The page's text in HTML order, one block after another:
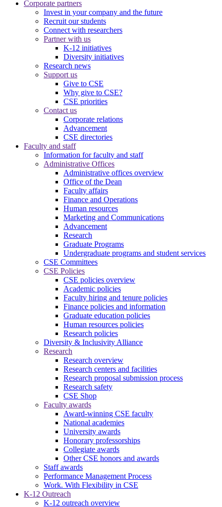
Corporate partners
Invest in your company and the future
Recruit our students
Connect with researchers
Partner with us
K-12 initiatives
Diversity initiatives
Research news
Support us
Give to CSE
Why give to CSE?
CSE priorities
Contact us
Corporate relations
Advancement
CSE directories
Faculty and staff
Information for faculty and staff
Administrative Offices
Administrative offices overview
Office of the Dean
Faculty affairs
Finance and Operations
Human resources
Marketing and Communications
Advancement
Research
Graduate Programs
Undergraduate programs and student services
CSE Committees
CSE Policies
CSE policies overview
Academic policies
Faculty hiring and tenure policies
Finance policies and information
Graduate education policies
Human resources policies
Research policies
Diversity & Inclusivity Alliance
Research
Research overview
Research centers and facilities
Research proposal submission process
Research safety
CSE Shop
Faculty awards
Award-winning CSE faculty
National academies
University awards
Honorary professorships
Collegiate awards
Other CSE honors and awards
Staff awards
Performance Management Process
Work. With Flexibility in CSE
K-12 Outreach
K-12 outreach overview